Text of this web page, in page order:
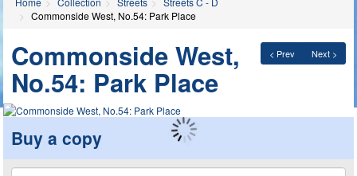
Commonside West, No.54: Park Place
< Prev Next >
Commonside West,
No.54: Park Place
Buy a copy